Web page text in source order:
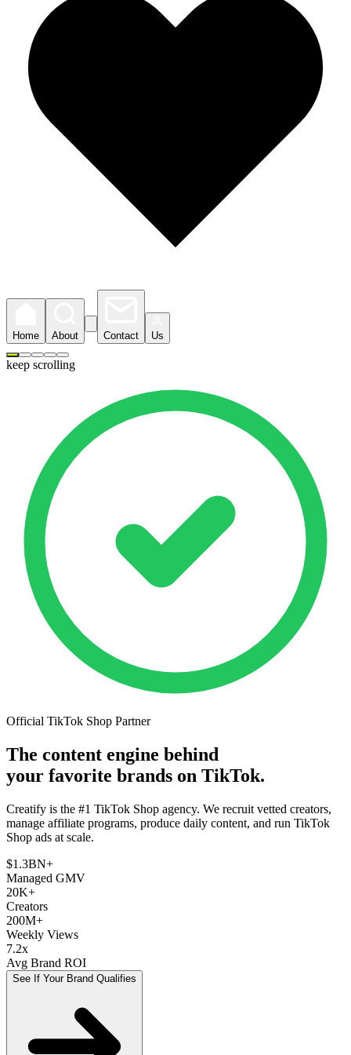
Home About Contact Us
keep scrolling
Official TikTok Shop Partner
The content engine behind
your favorite brands on TikTok.
Creatify is the #1 TikTok Shop agency. We recruit vetted creators,
manage affiliate programs, produce daily content, and run TikTok
Shop ads at scale.
$1.3BN+
Managed GMV
20K+
Creators
200M+
Weekly Views
7.2x
Avg Brand ROI
See If Your Brand Qualifies